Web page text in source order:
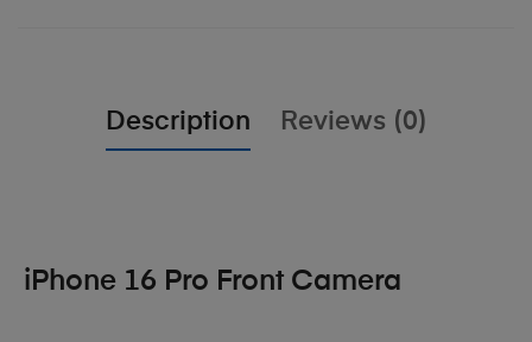
Description Reviews (0)
iPhone 16 Pro Front Camera